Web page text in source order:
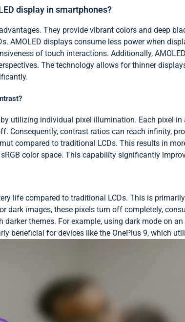
display in smartphones?
They provide vibrant colors and deep
AMOLED displays consume less power when
of touch interactions. Additionally,
The technology allows for thinner
utilizing individual pixel illumination. Each pixel
Consequently, contrast ratios can reach infinity,
compared to traditional LCDs. This results in
color space. This capability significantly
life compared to traditional LCDs. This is
dark images, these pixels turn off completely,
themes. For example, using dark mode on
beneficial for devices like the OnePlus 9, which